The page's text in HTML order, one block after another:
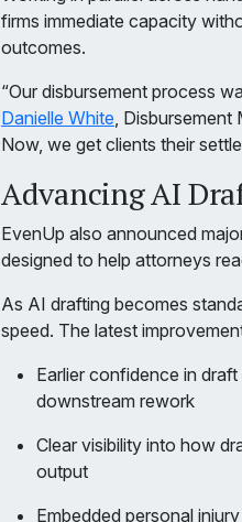
firms immediate capacity
outcomes.
“Our disbursement process
Danielle White, Disbursement
Now, we get clients their
Advancing AI
EvenUp also announced
designed to help attorneys
As AI drafting becomes
speed. The latest
Earlier confidence in
downstream rework
Clear visibility into how
output
Embedded personal